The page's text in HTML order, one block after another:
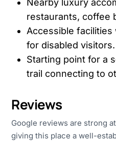
Nearby luxury
restaurants, coffee
Accessible facilities
for disabled visitors.
Starting point for a
trail connecting to
Reviews
Google reviews are strong
giving this place a well-